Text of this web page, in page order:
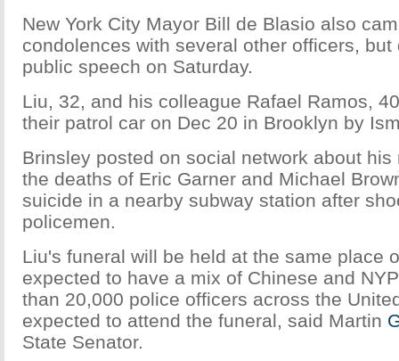
New York City Mayor Bill de Blasio also
condolences with several other officers,
public speech on Saturday.
Liu, 32, and his colleague Rafael Ramos,
their patrol car on Dec 20 in Brooklyn by
Brinsley posted on social network about his
the deaths of Eric Garner and Michael
suicide in a nearby subway station after
policemen.
Liu's funeral will be held at the same place
expected to have a mix of Chinese and
than 20,000 police officers across the
expected to attend the funeral, said Martin
State Senator.